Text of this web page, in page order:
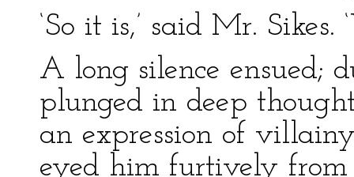
‘So it is,’ said Mr. Sikes.
A long silence ensued;
plunged in deep
an expression of
eyed him furtively